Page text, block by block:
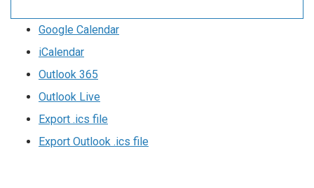
Google Calendar
iCalendar
Outlook 365
Outlook Live
Export .ics file
Export Outlook .ics file